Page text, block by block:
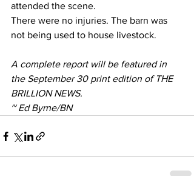
attended the scene.
There were no injuries. The barn was
not being used to house livestock.
A complete report will be featured in
the September 30 print edition of THE
BRILLION NEWS.
~ Ed Byrne/BN